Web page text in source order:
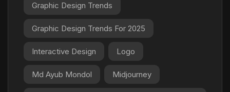
Graphic Design Trends
Graphic Design Trends For 2025
Interactive Design Logo
Md Ayub Mondol Midjourney